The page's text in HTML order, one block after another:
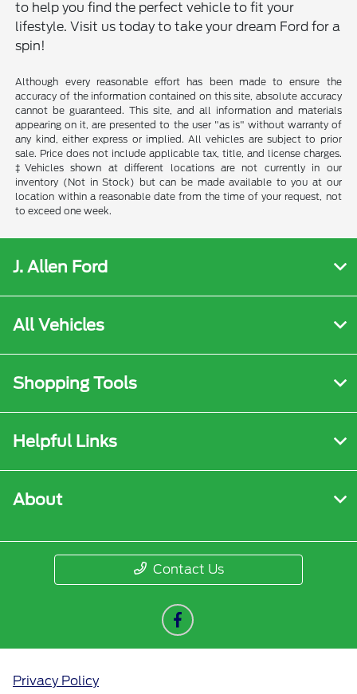
to help you find the perfect vehicle to fit your
lifestyle. Visit us today to take your dream Ford for a
spin!
Although every reasonable effort has been made to ensure the
accuracy of the information contained on this site, absolute accuracy
cannot be guaranteed. This site, and all information and materials
appearing on it, are presented to the user "as is" without warranty of
any kind, either express or implied. All vehicles are subject to prior
sale. Price does not include applicable tax, title, and license charges.
‡Vehicles shown at different locations are not currently in our
inventory (Not in Stock) but can be made available to you at our
location within a reasonable date from the time of your request, not
to exceed one week.
J. Allen Ford
All Vehicles
Shopping Tools
Helpful Links
About
Contact Us
Privacy Policy